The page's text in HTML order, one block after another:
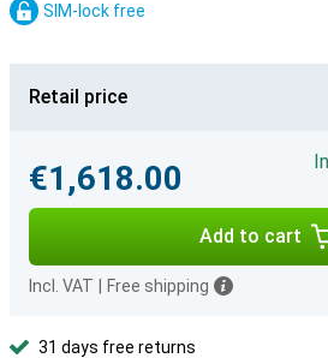
SIM-lock free
Retail price
€1,618.00
Add to cart
Incl. VAT Free shipping
31 days free returns